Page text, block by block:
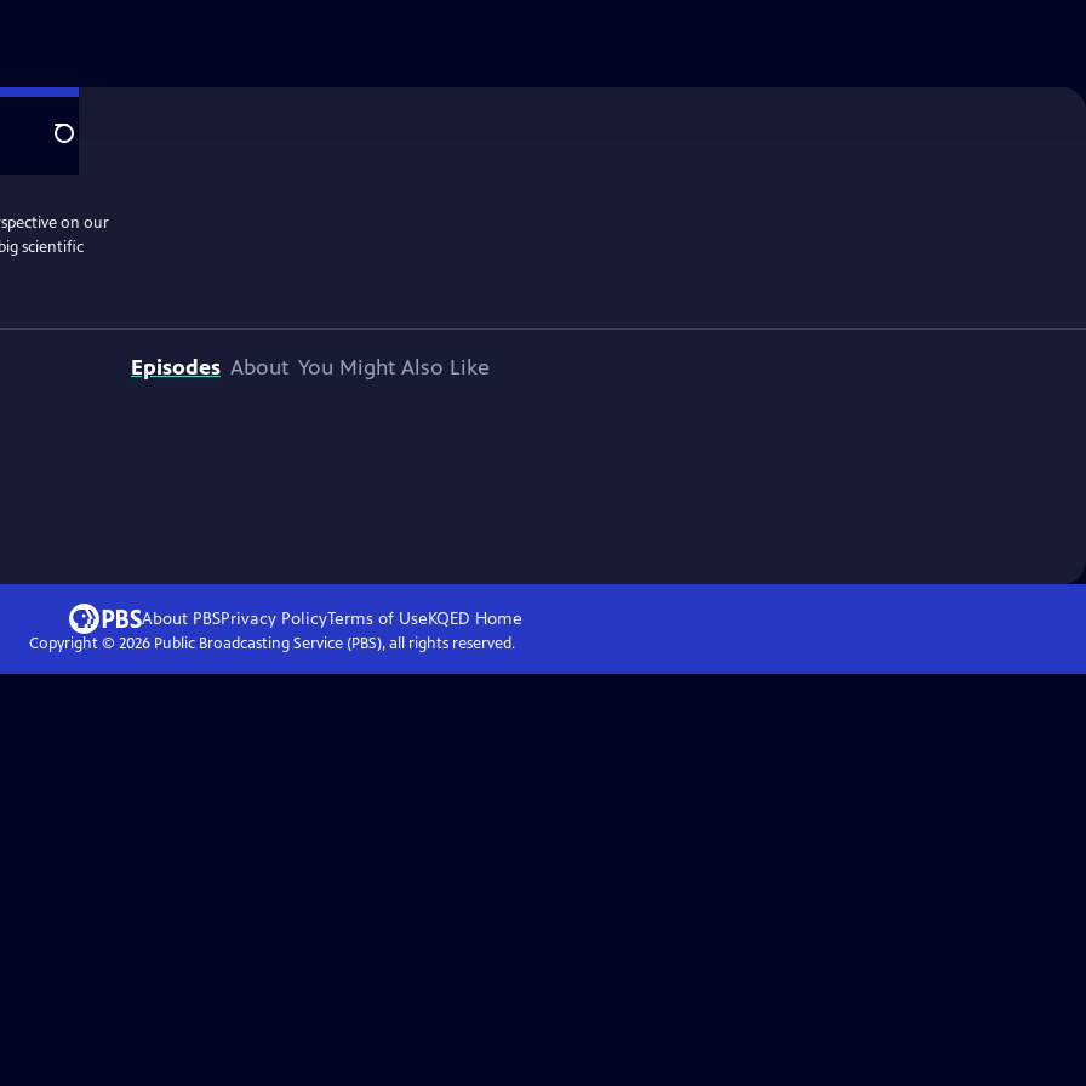
Search
on our
scientific
Episodes About You Might Also Like
About PBSPrivacy PolicyTerms of UseKQED Home
Copyright © 2026Public Broadcasting Service (PBS), all rights reserved.